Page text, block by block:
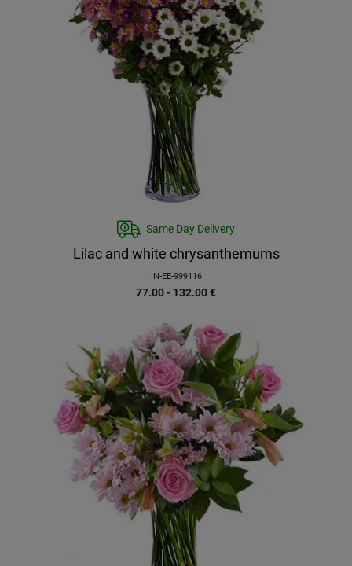
Same Day Delivery
Lilac and white chrysanthemums
IN-EE-999116
77.00 - 132.00€